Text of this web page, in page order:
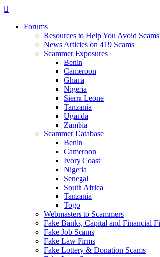
Forums
Resources to Help You Avoid Scams
News Articles on 419 Scams
Scammer Exposures
Benin
Cameroon
Ghana
Nigeria
Sierra Leone
Tanzania
Uganda
Zambia
Scammer Database
Benin
Cameroon
Ivory Coast
Nigeria
Senegal
South Africa
Tanzania
Togo
Webmasters to Scammers
Fake Banks, Capital and Financial
Fake Job Scams
Fake Law Firms
Fake Lottery & Donation Scams